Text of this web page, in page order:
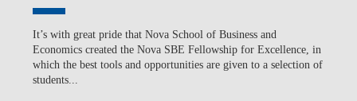
It’s with great pride that Nova School of Business and
Economics created the Nova SBE Fellowship for Excellence, in
which the best tools and opportunities are given to a selection of
students...